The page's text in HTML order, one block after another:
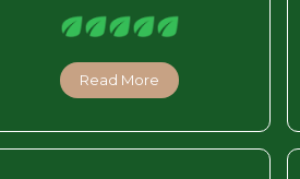
Read More